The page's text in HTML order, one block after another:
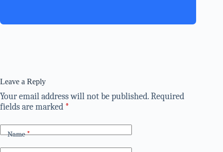
Leave a Reply
Your email address will not be published.Required
fields are marked *
Name*